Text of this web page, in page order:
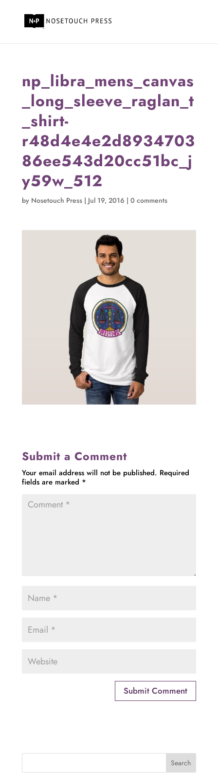
np_libra_mens_canvas
_long_sleeve_raglan_t
_shirt-
r48d4e4e2d8934703
86ee543d20cc51bc_j
y59w_512
by Nosetouch Press| Jul 19, 2016 | 0 comments
Submit a Comment
Your email address will not be published. Required
fields are marked *